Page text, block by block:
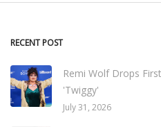
RECENT POST
Remi Wolf Drops
'Twiggy'
July 31, 2026